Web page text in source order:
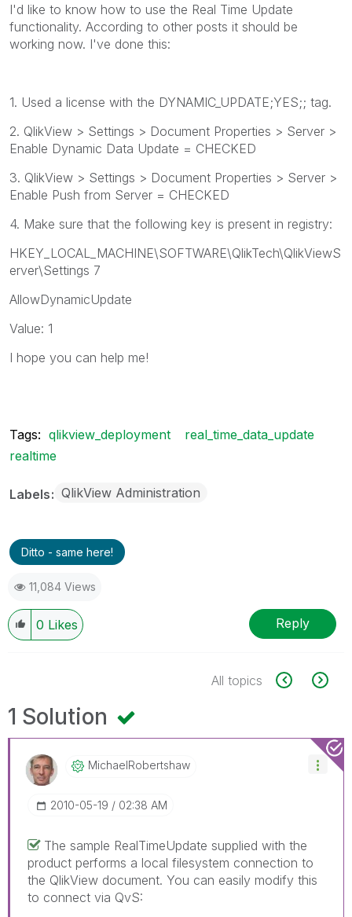
I'd like to know how to use the Real Time Update
functionality. According to other posts it should be
working now. I've done this:
1. Used a license with the DYNAMIC_UPDATE;YES;; tag.
2. QlikView > Settings > Document Properties > Server >
Enable Dynamic Data Update = CHECKED
3. QlikView > Settings > Document Properties > Server >
Enable Push from Server = CHECKED
4. Make sure that the following key is present in registry:
HKEY_LOCAL_MACHINE\SOFTWARE\QlikTech\QlikViewS
erver\Settings 7
AllowDynamicUpdate
Value: 1
I hope you can help me!
Tags: qlikview_deployment
real_time_data_update
realtime
Labels QlikView Administration
Ditto - same here!
11,084 Views
0 Likes Reply
All topics
1 Solution
MichaelRobertshAw
‎2010-05-19 02:38 AM
The sample RealTimeUpdate supplied with the
product performs a local filesystem connection to
the QlikView document. You can easily modify this
to connect via QvS: